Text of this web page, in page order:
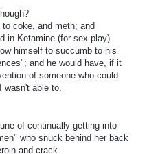
coke, and meth; and
in Ketamine (for sex play).
himself to succumb to his
and he would have, if it
of someone who could
wasn't able to.
of continually getting into
who snuck behind her back
and crack.